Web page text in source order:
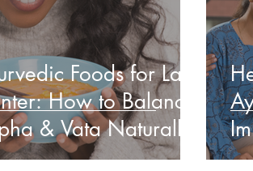
Foods for Late
How to Balance
& Vata Naturally